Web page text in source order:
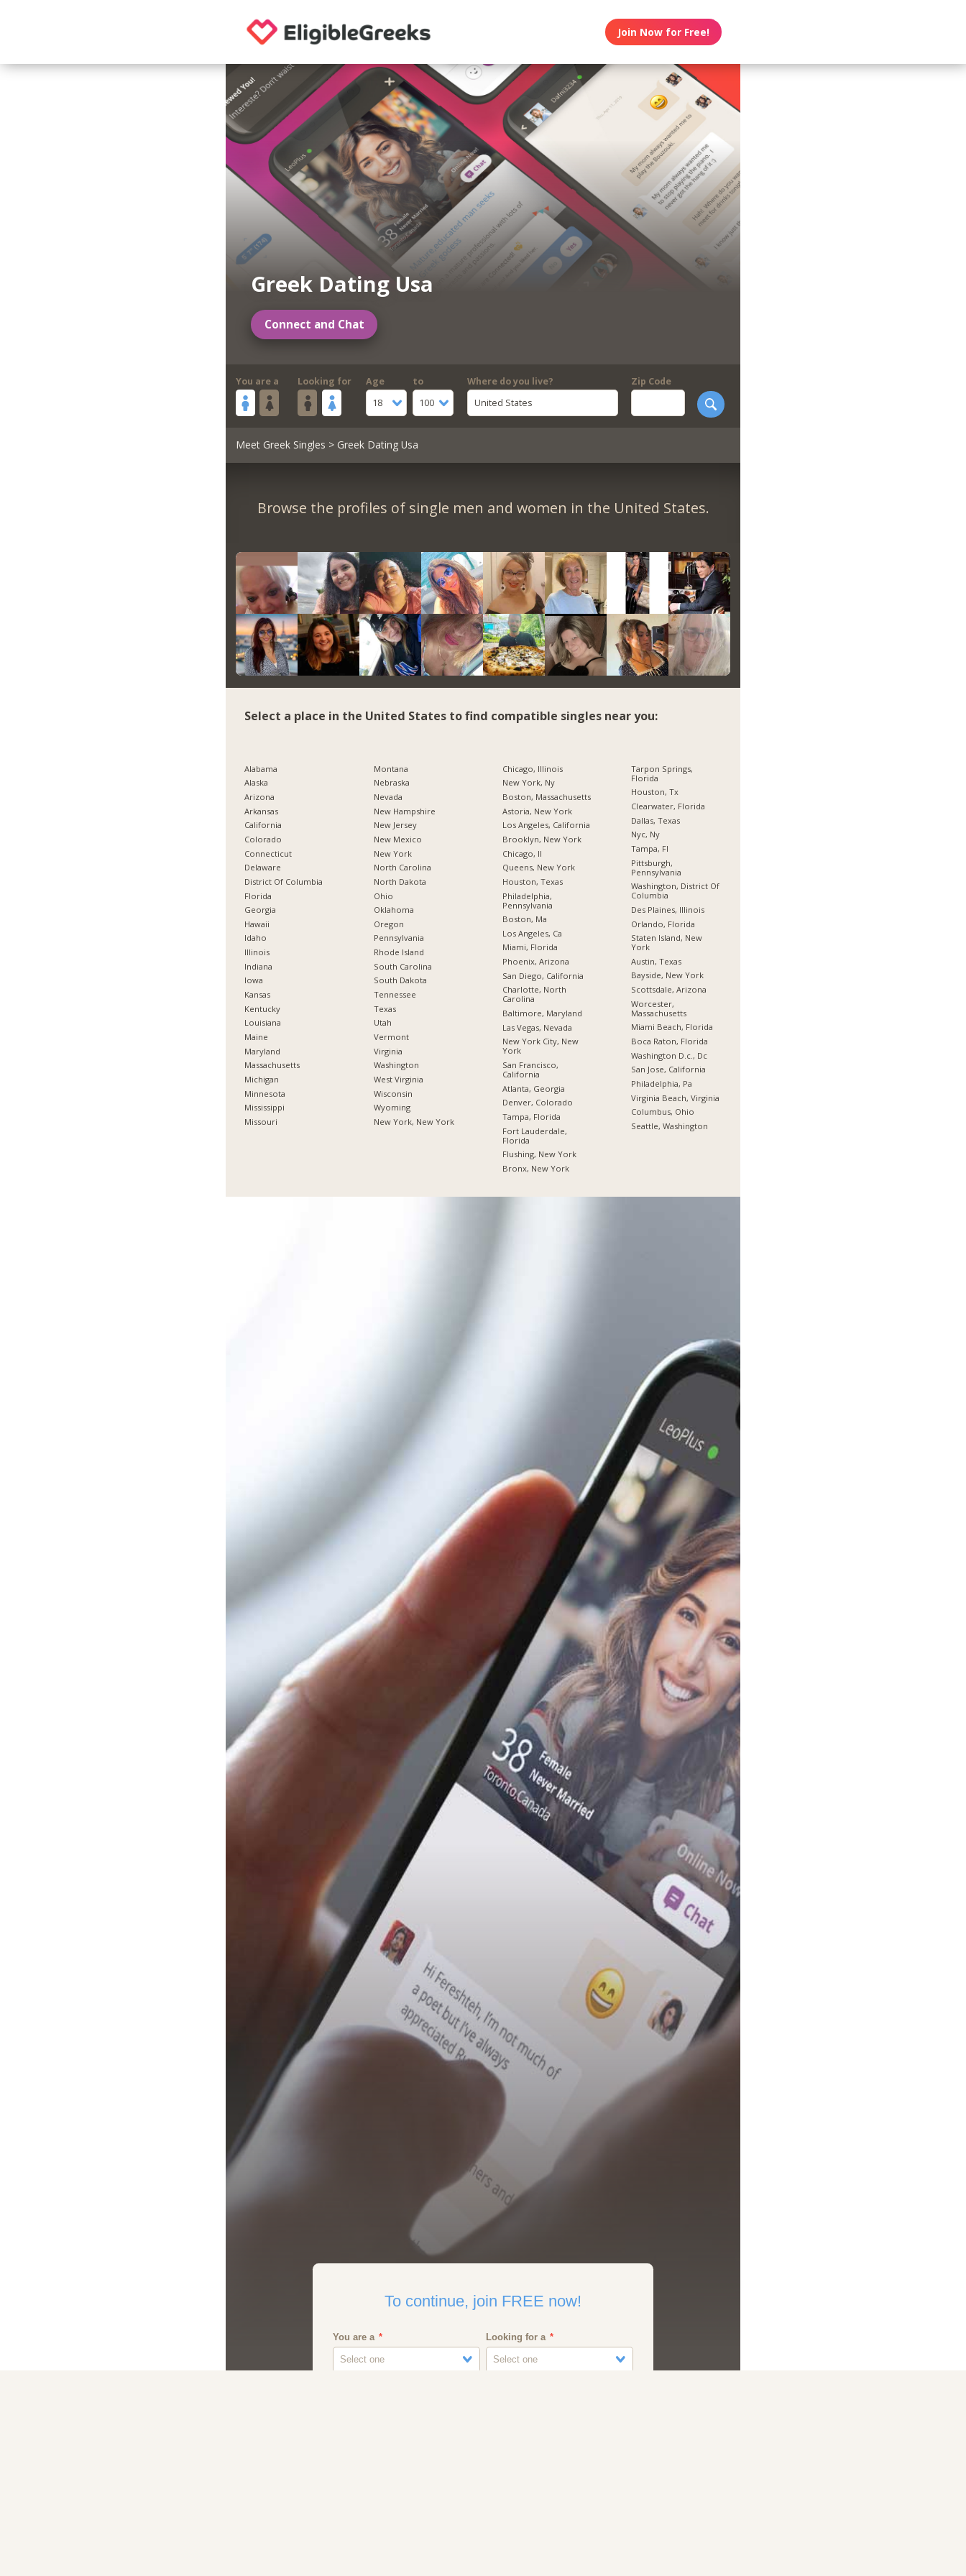
Join Now for Free!
Greek Dating Usa
Connect and Chat
You are a Looking for
Age
18
to
100
Where do you live?
United States
Zip Code
Meet Greek Singles > Greek Dating Usa
Browse the profiles of single men and women in the United States.
Select a place in the United States to find compatible singles near you:
Alabama
Alaska
Arizona
Arkansas
California
Colorado
Connecticut
Delaware
District Of Columbia
Florida
Georgia
Hawaii
Idaho
Illinois
Indiana
Iowa
Kansas
Kentucky
Louisiana
Maine
Maryland
Massachusetts
Michigan
Minnesota
Mississippi
Missouri
Montana
Nebraska
Nevada
New Hampshire
New Jersey
New Mexico
New York
North Carolina
North Dakota
Ohio
Oklahoma
Oregon
Pennsylvania
Rhode Island
South Carolina
South Dakota
Tennessee
Texas
Utah
Vermont
Virginia
Washington
West Virginia
Wisconsin
Wyoming
New York, New York
Chicago, Illinois
New York, Ny
Boston, Massachusetts
Astoria, New York
Los Angeles, California
Brooklyn, New York
Chicago, Il
Queens, New York
Houston, Texas
Philadelphia,
Pennsylvania
Boston, Ma
Los Angeles, Ca
Miami, Florida
Phoenix, Arizona
San Diego, California
Charlotte, North
Carolina
Baltimore, Maryland
Las Vegas, Nevada
New York City, New
York
San Francisco,
California
Atlanta, Georgia
Denver, Colorado
Tampa, Florida
Fort Lauderdale,
Florida
Flushing, New York
Bronx, New York
Tarpon Springs,
Florida
Houston, Tx
Clearwater, Florida
Dallas, Texas
Nyc, Ny
Tampa, Fl
Pittsburgh,
Pennsylvania
Washington, District Of
Columbia
Des Plaines, Illinois
Orlando, Florida
Staten Island, New
York
Austin, Texas
Bayside, New York
Scottsdale, Arizona
Worcester,
Massachusetts
Miami Beach, Florida
Boca Raton, Florida
Washington D.c., Dc
San Jose, California
Philadelphia, Pa
Virginia Beach, Virginia
Columbus, Ohio
Seattle, Washington